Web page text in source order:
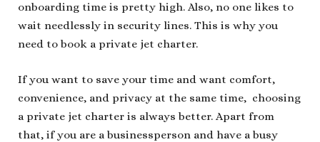
onboarding time is pretty high. Also, no one likes to
wait needlessly in security lines. This is why you
need to book a private jet charter.
If you want to save your time and want comfort,
convenience, and privacy at the same time, choosing
a private jet charter is always better. Apart from
that, if you are a businessperson and have a busy